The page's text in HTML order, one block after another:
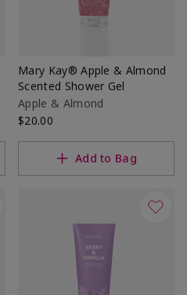
Mary Kay® Apple & Almond
Scented Shower Gel
Apple & Almond
$20.00
Add to Bag